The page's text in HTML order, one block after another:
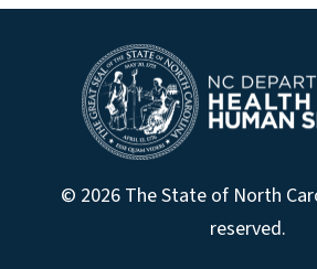
© 2026 The State of North
reserved.